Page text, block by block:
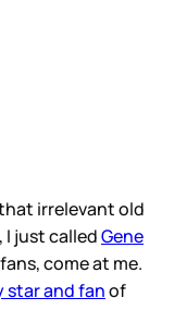
irrelevant old
I just calledGene
come at me.
star and fanof